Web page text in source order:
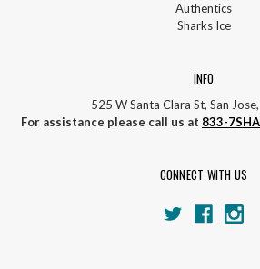
Authentics
Sharks Ice
INFO
525 W Santa Clara St, San
For assistance please call us at 833-
CONNECT WITH US